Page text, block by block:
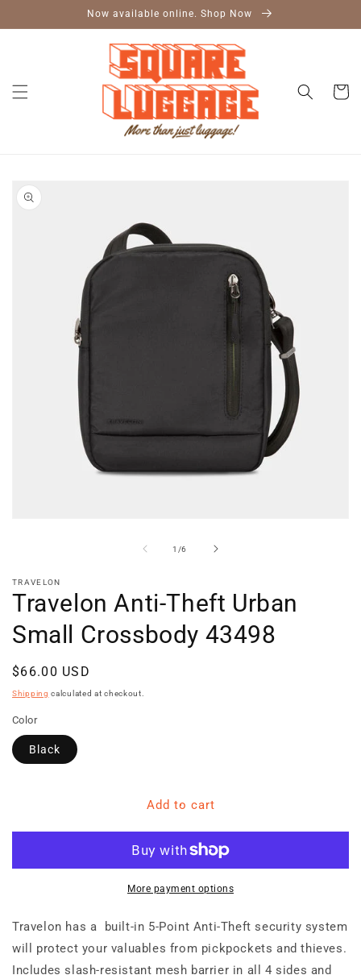
Now available online. Shop Now
Cart
product
information
1 /
of6
TRAVELON
Travelon Anti-Theft Urban
Small Crossbody 43498
Regular
price
$66.00 USD
Shipping calculated at checkout.
Color
Black
Add to cart
More payment options
Travelon has a built-in 5-Point Anti-Theft security system
will protect your valuables from pickpockets and thieves.
Includes slash-resistant mesh barrier in all 4 sides and